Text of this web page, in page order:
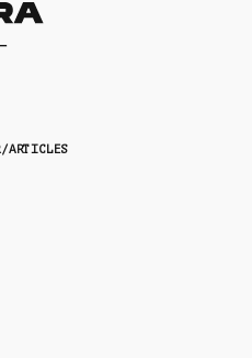
/ARTICLES